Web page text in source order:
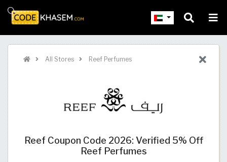
All Stores Reef Perfumes
Reef Coupon Code 2026: Verified 5% Off
Reef Perfumes